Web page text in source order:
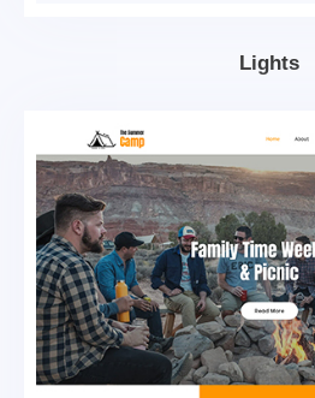
Lights